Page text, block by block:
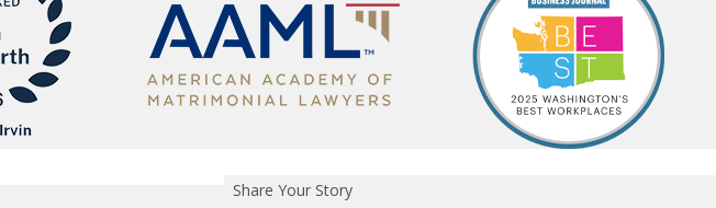
Share Your Story